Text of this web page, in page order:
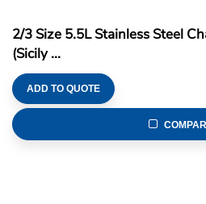
2/3 Size 5.5L Stainless Steel
(Sicily ...
ADD TO QUOTE